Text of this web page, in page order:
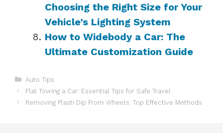
Choosing the Right Size for Your
Vehicle’s Lighting System
How to Widebody a Car: The
Ultimate Customization Guide
Categories
Auto Tips
Flat Towing a Car: Essential Tips for Safe Travel
Removing Plasti Dip From Wheels: Top Effective Methods